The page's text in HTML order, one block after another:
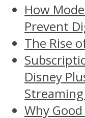
How
Prevent
The Rise
Disney
Why